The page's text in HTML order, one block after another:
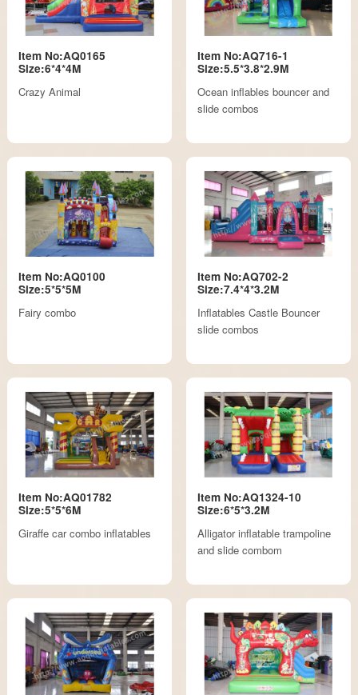
Item No:AQ0165
Size:6*4*4M
Crazy Animal
Item No:AQ716-1
Size:5.5*3.8*2.9M
Ocean inflables bouncer and
slide combos
Item No:AQ0100
Size:5*5*5M
Fairy combo
Item No:AQ702-2
Size:7.4*4*3.2M
Inflatables Castle Bouncer
slide combos
Item No:AQ01782
Size:5*5*6M
Giraffe car combo inflatables
Item No:AQ1324-10
Size:6*5*3.2M
Alligator inflatable trampoline
and slide combom